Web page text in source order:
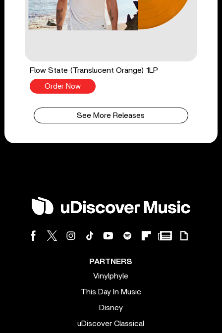
Flow State (Translucent Orange) 1LP
Order Now
See More Releases
PARTNERS
Vinylphyle
This Day In Music
Disney
uDiscover Classical